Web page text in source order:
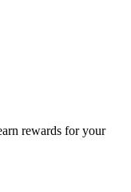
rewards for your